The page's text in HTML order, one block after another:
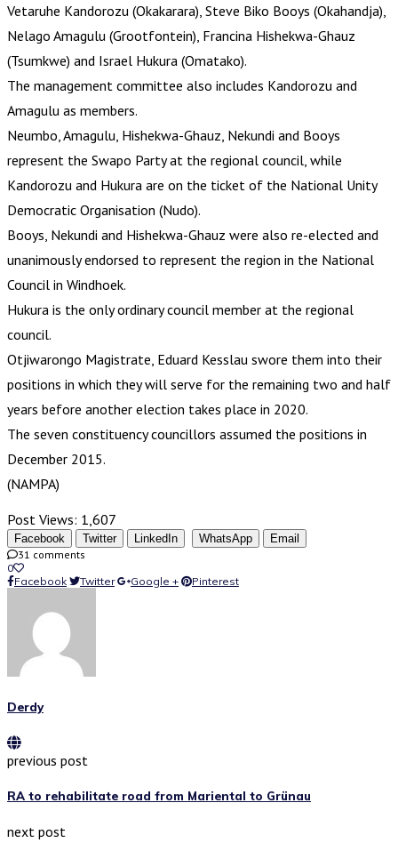
Vetaruhe Kandorozu (Okakarara), Steve Biko Booys (Okahandja),
Nelago Amagulu (Grootfontein), Francina Hishekwa-Ghauz
(Tsumkwe) and Israel Hukura (Omatako).
The management committee also includes Kandorozu and
Amagulu as members.
Neumbo, Amagulu, Hishekwa-Ghauz, Nekundi and Booys
represent the Swapo Party at the regional council, while
Kandorozu and Hukura are on the ticket of the National Unity
Democratic Organisation (Nudo).
Booys, Nekundi and Hishekwa-Ghauz were also re-elected and
unanimously endorsed to represent the region in the National
Council in Windhoek.
Hukura is the only ordinary council member at the regional
council.
Otjiwarongo Magistrate, Eduard Kesslau swore them into their
positions in which they will serve for the remaining two and half
years before another election takes place in 2020.
The seven constituency councillors assumed the positions in
December 2015.
(NAMPA)
Post Views: 1,607
Facebook Twitter LinkedIn WhatsApp
Email
31 comments
0
Facebook
Twitter Google + Pinterest
Derdy
previous post
RA to rehabilitate road from Mariental to Grünau
next post